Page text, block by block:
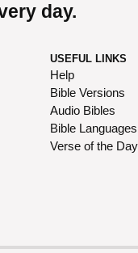
day.
USEFUL LINKS
Help
Bible Versions
Audio Bibles
Bible Languages
Verse of the Day